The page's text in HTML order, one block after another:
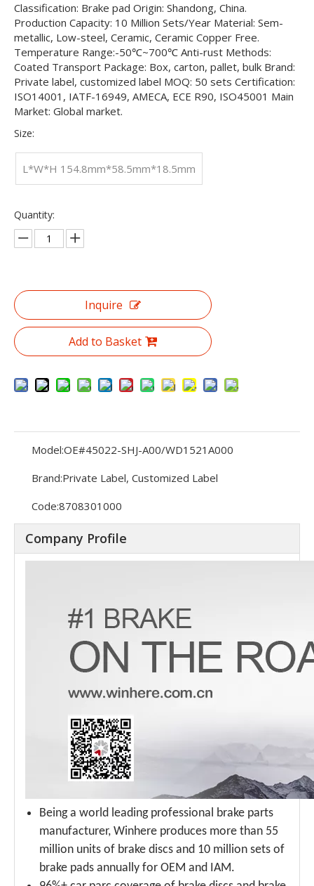
Classification: Brake pad Origin: Shandong, China.
Production Capacity: 10 Million Sets/Year Material: Sem-
metallic, Low-steel, Ceramic, Ceramic Copper Free.
Temperature Range:-50℃~700℃ Anti-rust Methods:
Coated Transport Package: Box, carton, pallet, bulk Brand:
Private label, customized label MOQ: 50 sets Certification:
ISO14001, IATF-16949, AMECA, ECE R90, ISO45001 Main
Market: Global market.
Size:
L*W*H 154.8mm*58.5mm*18.5mm
Quantity:
Inquire
Add to Basket
Model:OE#45022-SHJ-A00/WD1521A000
Brand:Private Label, Customized Label
Code:8708301000
Company Profile
Being a world leading professional brake parts
manufacturer, Winhere produces more than 55
million units of brake discs and 10 million sets of
brake pads annually for OEM and IAM.